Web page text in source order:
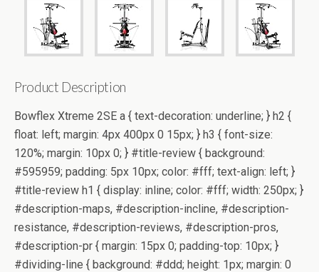
Product Description
Bowflex Xtreme 2SE a { text-decoration: underline; } h2 {
float: left; margin: 4px 400px 0 15px; } h3 { font-size:
120%; margin: 10px 0; } #title-review { background:
#595959; padding: 5px 10px; color: #fff; text-align: left; }
#title-review h1 { display: inline; color: #fff; width: 250px; }
#description-maps, #description-incline, #description-
resistance, #description-reviews, #description-pros,
#description-pr { margin: 15px 0; padding-top: 10px; }
#dividing-line { background: #ddd; height: 1px; margin: 0